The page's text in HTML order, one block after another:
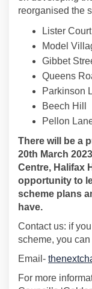
reorganised the
Lister Court
Model
Gibbet
Queens
Parkinson
Beech Hill
Pellon
There will be a
20th March
Centre, Halifax
opportunity to
scheme plans
have.
Contact us: if
scheme, you
Email-
For more